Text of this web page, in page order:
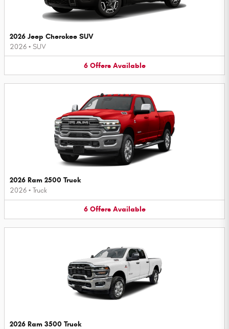
2026 Jeep Cherokee SUV
2026 • SUV
6 Offers Available
2026 Ram 2500 Truck
2026 • Truck
6 Offers Available
2026 Ram 3500 Truck